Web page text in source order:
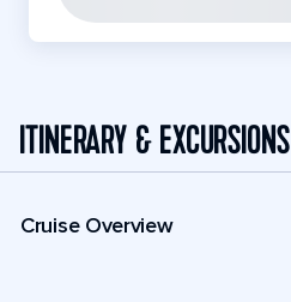
ITINERARY & EXCURSIONS
Cruise Overview